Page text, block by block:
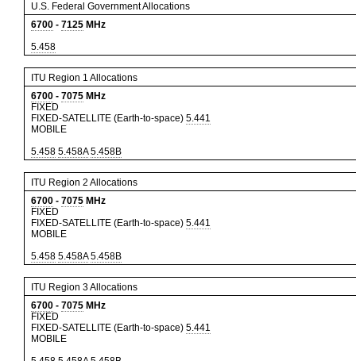
U.S. Federal Government Allocations
6700 - 7125 MHz
5.458
ITU Region 1 Allocations
6700 - 7075 MHz
FIXED
FIXED-SATELLITE (Earth-to-space) 5.441
MOBILE
5.458 5.458A 5.458B
ITU Region 2 Allocations
6700 - 7075 MHz
FIXED
FIXED-SATELLITE (Earth-to-space) 5.441
MOBILE
5.458 5.458A 5.458B
ITU Region 3 Allocations
6700 - 7075 MHz
FIXED
FIXED-SATELLITE (Earth-to-space) 5.441
MOBILE